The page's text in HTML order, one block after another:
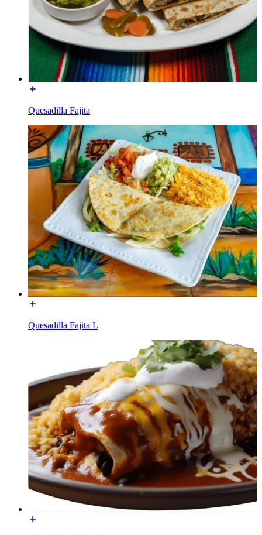
Quesadilla Fajita
Quesadilla Fajita L